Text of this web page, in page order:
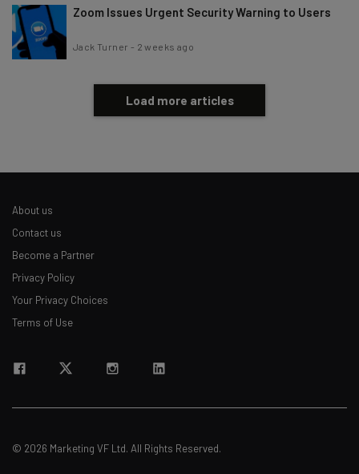
Zoom Issues Urgent Security Warning to Users
Jack Turner - 2 weeks ago
Load more articles
About us
Contact us
Become a Partner
Privacy Policy
Your Privacy Choices
Terms of Use
© 2026 Marketing VF Ltd. All Rights Reserved.